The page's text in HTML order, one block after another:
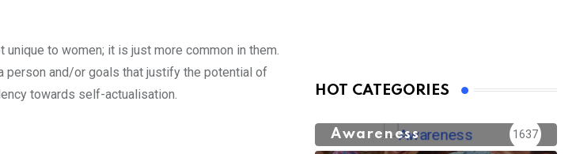
to women; it is just more common in them.
person and/or goals that justify the potential of
towards self-actualisation.
HOT CATEGORIES
Awareness 1637